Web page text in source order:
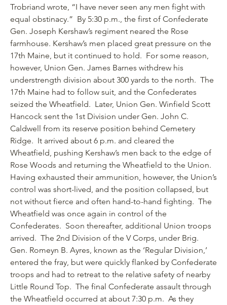
Trobriand wrote, “I have never seen any men fight with
equal obstinacy.” By 5:30 p.m., the first of Confederate
Gen. Joseph Kershaw’s regiment neared the Rose
farmhouse. Kershaw’s men placed great pressure on the
17th Maine, but it continued to hold. For some reason,
however, Union Gen. James Barnes withdrew his
understrength division about 300 yards to the north. The
17th Maine had to follow suit, and the Confederates
seized the Wheatfield. Later, Union Gen. Winfield Scott
Hancock sent the 1st Division under Gen. John C.
Caldwell from its reserve position behind Cemetery
Ridge. It arrived about 6 p.m. and cleared the
Wheatfield, pushing Kershaw’s men back to the edge of
Rose Woods and returning the Wheatfield to the Union.
Having exhausted their ammunition, however, the Union’s
control was short-lived, and the position collapsed, but
not without fierce and often hand-to-hand fighting. The
Wheatfield was once again in control of the
Confederates. Soon thereafter, additional Union troops
arrived. The 2nd Division of the V Corps, under Brig.
Gen. Romeyn B. Ayres, known as the ‘Regular Division,’
entered the fray, but were quickly flanked by Confederate
troops and had to retreat to the relative safety of nearby
Little Round Top. The final Confederate assault through
the Wheatfield occurred at about 7:30 p.m. As they